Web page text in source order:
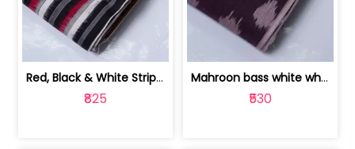
Red, Black & White Stripe Cotton Doub... | 9123060652
₹825
Mahroon bass white white and red dot ... | 9123060676
₹530